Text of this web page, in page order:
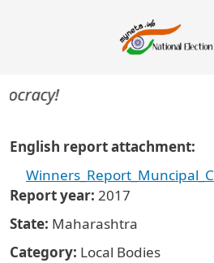
English report attachment
Report year 2017
State Maharashtra
Category Local Bodies